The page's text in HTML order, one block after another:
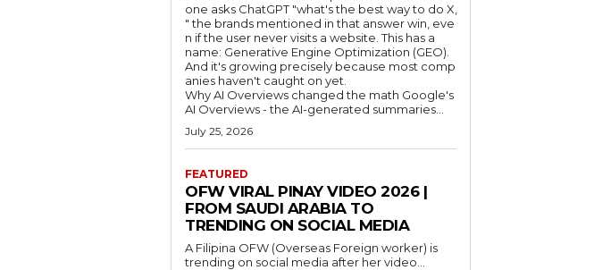
one asks ChatGPT "what's the best way to do X,
" the brands mentioned in that answer win, eve
n if the user never visits a website. This has a
name: Generative Engine Optimization (GEO).
And it's growing precisely because most comp
anies haven't caught on yet.
Why AI Overviews changed the math Google's
AI Overviews - the AI-generated summaries...
July 25, 2026
FEATURED
OFW VIRAL PINAY VIDEO 2026 |
FROM SAUDI ARABIA TO
TRENDING ON SOCIAL MEDIA
A Filipina OFW (Overseas Foreign worker) is
trending on social media after her video...